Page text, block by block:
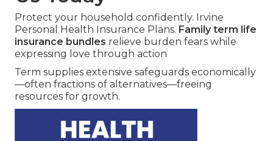
Protect your household confidently. Irvine
Personal Health Insurance Plans. Family term life
insurance bundles relieve burden fears while
expressing love through action
Term supplies extensive safeguards economically
—often fractions of alternatives—freeing
resources for growth.